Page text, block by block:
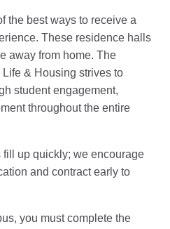
the best ways to receive a
These residence halls
away from home. The
& Housing strives to
student engagement,
throughout the entire
up quickly; we encourage
and contract early to
you must complete the